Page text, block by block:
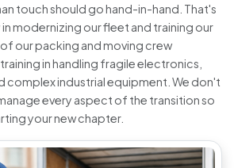
touch should go hand-in-hand. That's
in modernizing our fleet and training our
our packing and moving crew
in handling fragile electronics,
complex industrial equipment. We don't
every aspect of the transition so
your new chapter.